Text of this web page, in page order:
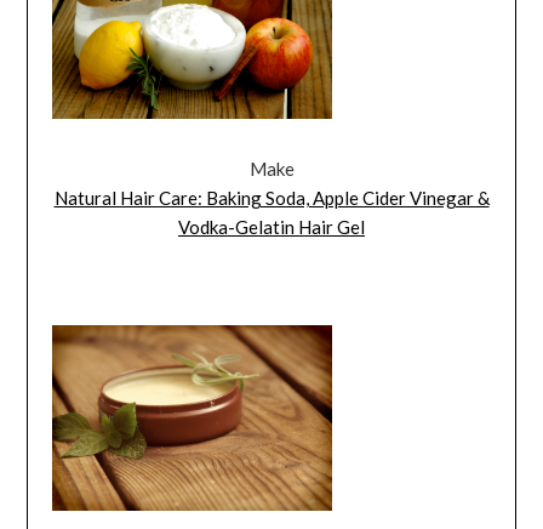
Make
Natural Hair Care: Baking Soda, Apple Cider Vinegar &
Vodka-Gelatin Hair Gel